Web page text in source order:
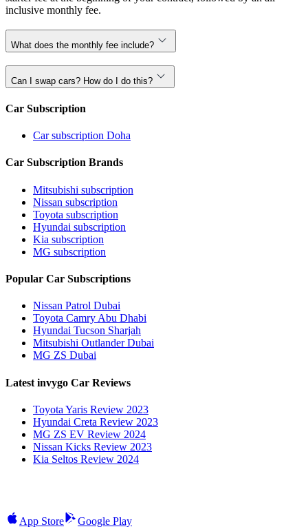
inclusive monthly fee.
What does the monthly fee include?
Can I swap cars? How do I do this?
Car Subscription
Car subscription Doha
Car Subscription Brands
Mitsubishi subscription
Nissan subscription
Toyota subscription
Hyundai subscription
Kia subscription
MG subscription
Popular Car Subscriptions
Nissan Patrol Dubai
Toyota Camry Abu Dhabi
Hyundai Tucson Sharjah
Mitsubishi Outlander Dubai
MG ZS Dubai
Latest invygo Car Reviews
Toyota Yaris Review 2023
Hyundai Creta Review 2023
MG ZS EV Review 2024
Nissan Kicks Review 2023
Kia Seltos Review 2024
App Store Google Play